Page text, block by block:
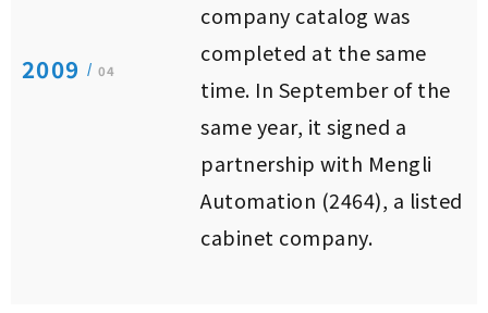
2009 / 04
company catalog was
completed at the same
time. In September of the
same year, it signed a
partnership with Mengli
Automation (2464), a listed
cabinet company.